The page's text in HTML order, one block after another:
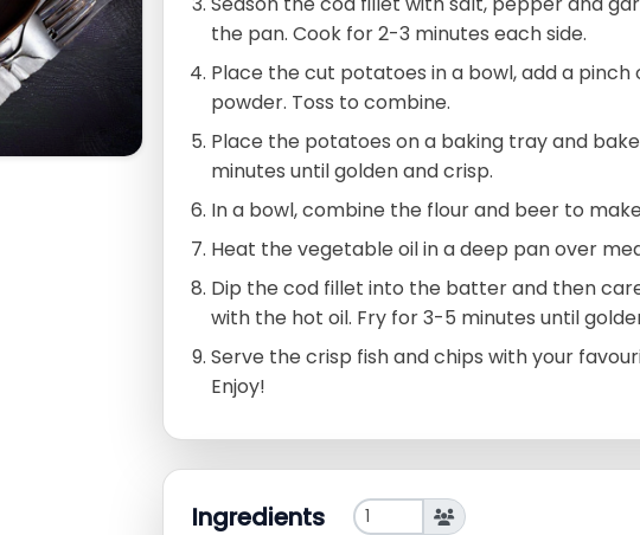
the pan. Cook for 2-3 minutes each side.
Place the cut potatoes in a bowl, add a
powder. Toss to combine.
Place the potatoes on a baking tray and
minutes until golden and crisp.
In a bowl, combine the flour and beer to
Heat the vegetable oil in a deep pan over
Dip the cod fillet into the batter and then
with the hot oil. Fry for 3-5 minutes until
Serve the crisp fish and chips with your
Enjoy!
Ingredients